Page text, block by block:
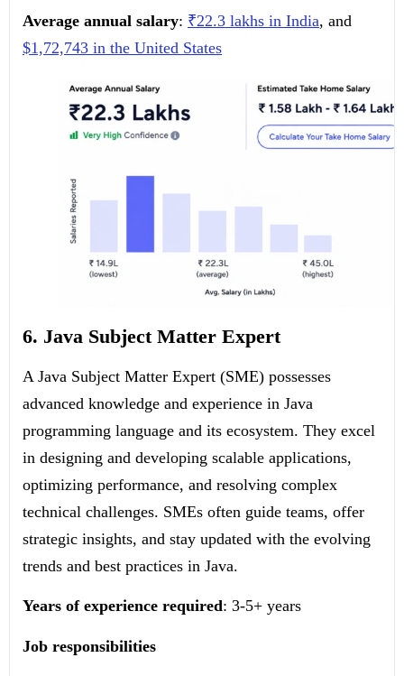
Average annual salary: ₹22.3 lakhs in India, and
$1,72,743 in the United States
6. Java Subject Matter Expert
A Java Subject Matter Expert (SME) possesses
advanced knowledge and experience in Java
programming language and its ecosystem. They excel
in designing and developing scalable applications,
optimizing performance, and resolving complex
technical challenges. SMEs often guide teams, offer
strategic insights, and stay updated with the evolving
trends and best practices in Java.
Years of experience required: 3-5+ years
Job responsibilities